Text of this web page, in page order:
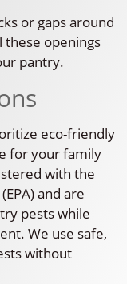
or gaps around
these openings
pantry.
eco-friendly
for your family
with the
and are
pests while
We use safe,
without